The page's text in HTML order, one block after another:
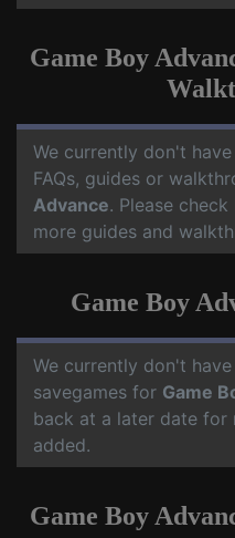
Game Boy
We currently don't have
FAQs, guides or
Advance. Please
more guides and
Game Boy
We currently don't have
savegames for Game
back at a later date for
added.
Game Boy